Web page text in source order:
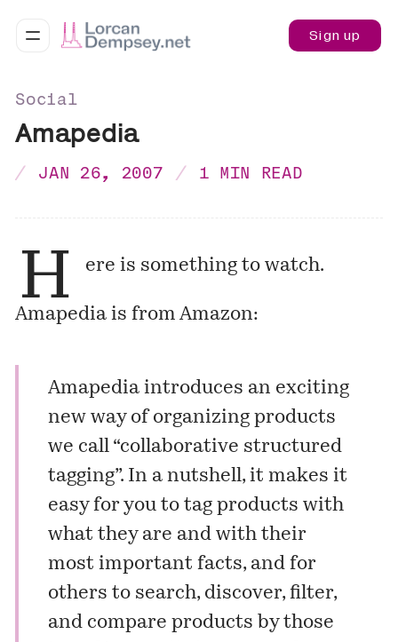
Sign up
Social
Amapedia
JAN 26, 2007 1 MIN READ
H ere is something to watch.
Amapedia is from Amazon:
Amapedia introduces an exciting
new way of organizing products
we call “collaborative structured
tagging”. In a nutshell, it makes it
easy for you to tag products with
what they are and with their
most important facts, and for
others to search, discover, filter,
and compare products by those